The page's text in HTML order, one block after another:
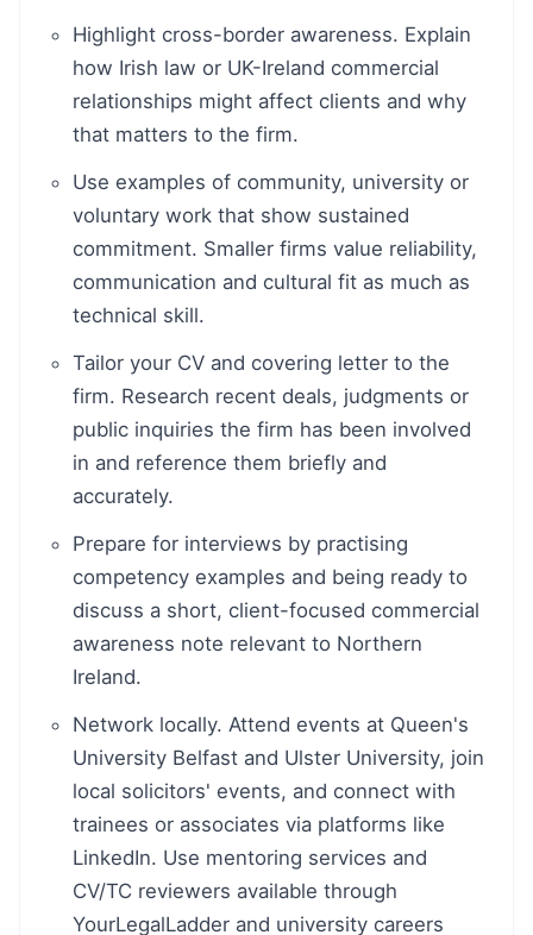
Highlight cross-border awareness. Explain
how Irish law or UK-Ireland commercial
relationships might affect clients and why
that matters to the firm.
Use examples of community, university or
voluntary work that show sustained
commitment. Smaller firms value reliability,
communication and cultural fit as much as
technical skill.
Tailor your CV and covering letter to the
firm. Research recent deals, judgments or
public inquiries the firm has been involved
in and reference them briefly and
accurately.
Prepare for interviews by practising
competency examples and being ready to
discuss a short, client-focused commercial
awareness note relevant to Northern
Ireland.
Network locally. Attend events at Queen's
University Belfast and Ulster University, join
local solicitors' events, and connect with
trainees or associates via platforms like
LinkedIn. Use mentoring services and
CV/TC reviewers available through
YourLegalLadder and university careers